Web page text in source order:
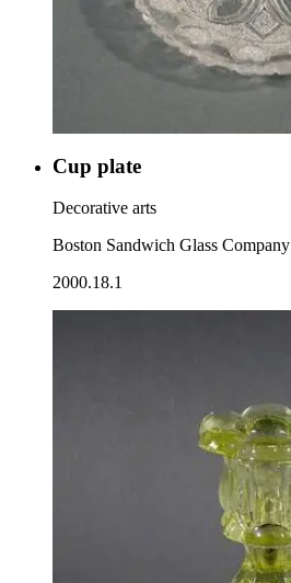
Cup plate
Decorative arts
Boston Sandwich Glass Company
2000.18.1